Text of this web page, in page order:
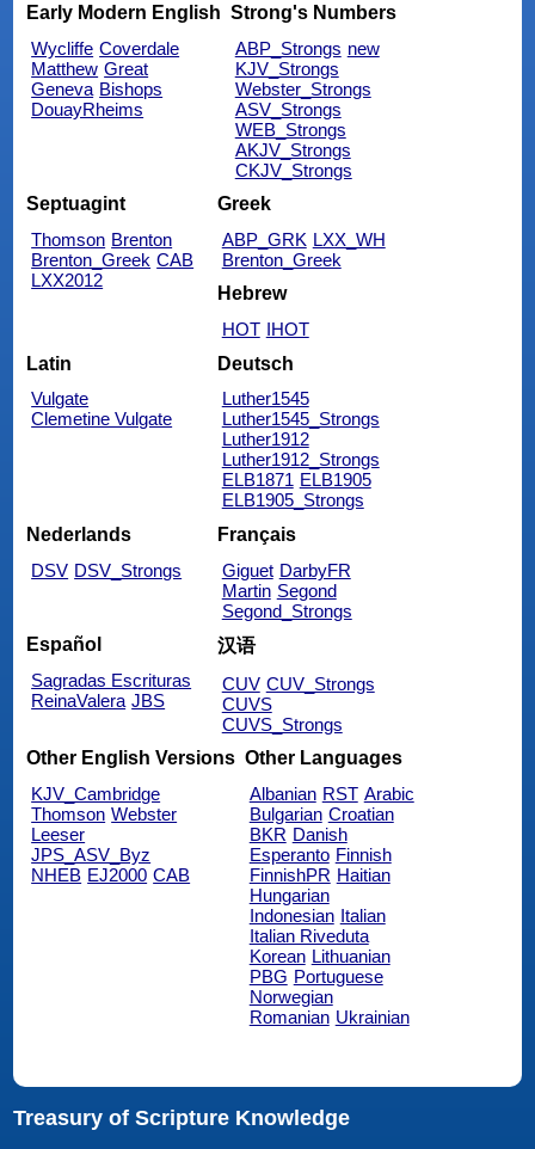
Early Modern English
Wycliffe Coverdale
Matthew Great
Geneva Bishops
DouayRheims
Strong's Numbers
ABP_Strongs new
KJV_Strongs
Webster_Strongs
ASV_Strongs
WEB_Strongs
AKJV_Strongs
CKJV_Strongs
Septuagint
Thomson Brenton
Brenton_Greek CAB
LXX2012
Greek
ABP_GRK LXX_WH
Brenton_Greek
Hebrew
HOT IHOT
Latin
Vulgate
Clemetine Vulgate
Deutsch
Luther1545
Luther1545_Strongs
Luther1912
Luther1912_Strongs
ELB1871 ELB1905
ELB1905_Strongs
Nederlands
DSV DSV_Strongs
Français
Giguet DarbyFR
Martin Segond
Segond_Strongs
Español
Sagradas Escrituras
ReinaValera JBS
汉语
CUV CUV_Strongs
CUVS
CUVS_Strongs
Other English Versions
KJV_Cambridge
Thomson Webster
Leeser
JPS_ASV_Byz
NHEB EJ2000 CAB
Other Languages
Albanian RST Arabic
Bulgarian Croatian
BKR Danish
Esperanto Finnish
FinnishPR Haitian
Hungarian
Indonesian Italian
Italian Riveduta
Korean Lithuanian
PBG Portuguese
Norwegian
Romanian Ukrainian
Treasury of Scripture Knowledge